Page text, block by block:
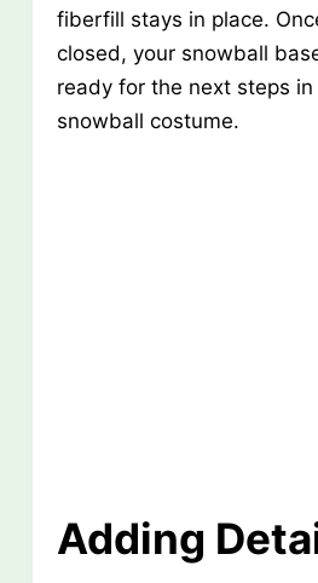
fiberfill stays in place.
closed, your snowball
ready for the next steps
snowball costume.
Adding